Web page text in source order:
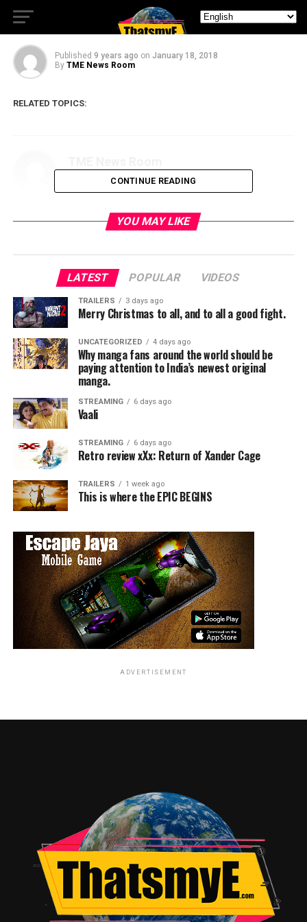
Official Trailer
Published 9 years ago on January 18, 2018
By TME News Room
RELATED TOPICS:
CONTINUE READING
YOU MAY LIKE
LATEST POPULAR VIDEOS
TRAILERS 3 days ago
Merry Christmas to all, and to all a good fight.
UNCATEGORIZED 4 days ago
Why manga fans around the world should be
paying attention to India’s newest original
manga.
STREAMING 6 days ago
Vaali
STREAMING 6 days ago
Retro review xXx: Return of Xander Cage
TRAILERS 1 week ago
This is where the EPIC BEGINS
ADVERTISEMENT